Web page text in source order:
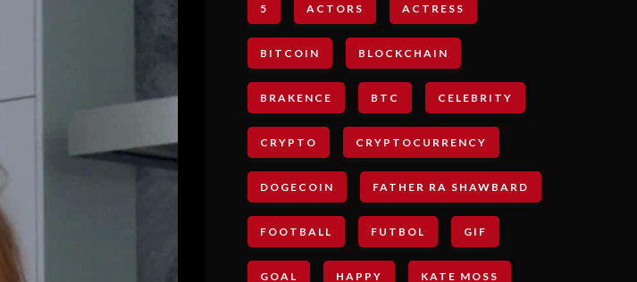
5 ACTORS ACTRESS
BITCOIN BLOCKCHAIN
BRAKENCE BTC CELEBRITY
CRYPTO CRYPTOCURRENCY
DOGECOIN FATHER RA SHAWBARD
FOOTBALL FUTBOL GIF
GOAL HAPPY KATE MOSS